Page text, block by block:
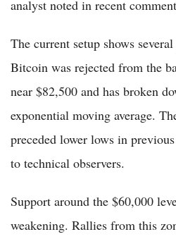
analyst noted in recent
The current setup shows
Bitcoin was rejected from the
near $82,500 and has broken
exponential moving average.
preceded lower lows in
to technical observers.
Support around the $60,000
weakening. Rallies from this